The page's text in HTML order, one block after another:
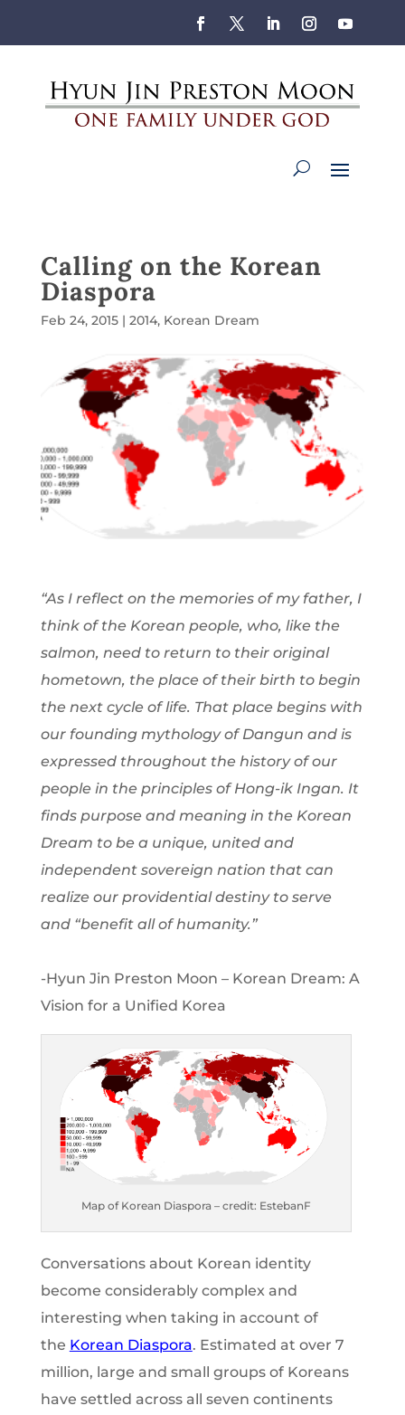
Calling on the Korean
Diaspora
Feb 24, 2015| 2014, Korean Dream
“As I reflect on the memories of my father, I
think of the Korean people, who, like the
salmon, need to return to their original
hometown, the place of their birth to begin
the next cycle of life. That place begins with
our founding mythology of Dangun and is
expressed throughout the history of our
people in the principles of Hong-ik Ingan. It
finds purpose and meaning in the Korean
Dream to be a unique, united and
independent sovereign nation that can
realize our providential destiny to serve
and “benefit all of humanity.”
-Hyun Jin Preston Moon – Korean Dream: A
Vision for a Unified Korea
Map of Korean Diaspora – credit: EstebanF
Conversations about Korean identity
become considerably complex and
interesting when taking in account of
the Korean Diaspora. Estimated at over 7
million, large and small groups of Koreans
have settled across all seven continents